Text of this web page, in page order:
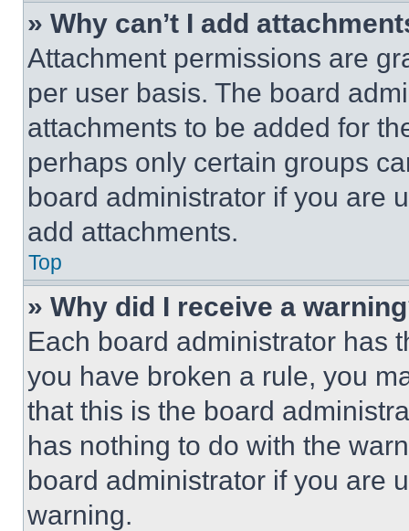
» Why can’t I add
Attachment permissions are
per user basis. The board
attachments to be added for
perhaps only certain groups
board administrator if you are
add attachments.
Top
» Why did I receive a
Each board administrator has
you have broken a rule, you
that this is the board
has nothing to do with the
board administrator if you are
warning.